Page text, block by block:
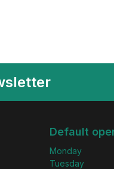
Default
Monday
Tuesday